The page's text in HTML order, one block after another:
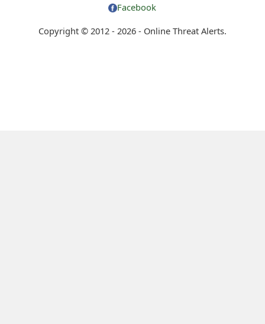
Facebook
Copyright © 2012 - 2026 - Online Threat Alerts.